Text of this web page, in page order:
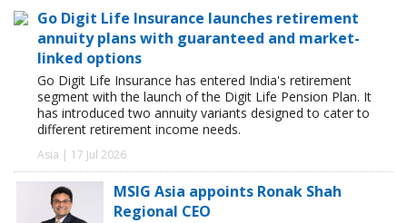
Go Digit Life Insurance launches retirement
annuity plans with guaranteed and market-
linked options
Go Digit Life Insurance has entered India's retirement
segment with the launch of the Digit Life Pension Plan. It
has introduced two annuity variants designed to cater to
different retirement income needs.
Asia | 17 Jul 2026
MSIG Asia appoints Ronak Shah
Regional CEO